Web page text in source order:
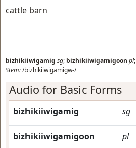
cattle barn
bizhikiiwigamig sg; bizhikiiwigamigoon pl;
Stem:/bizhikiiwigamigw-/
Audio for Basic Forms
bizhikiiwigamig sg
bizhikiiwigamigoon pl